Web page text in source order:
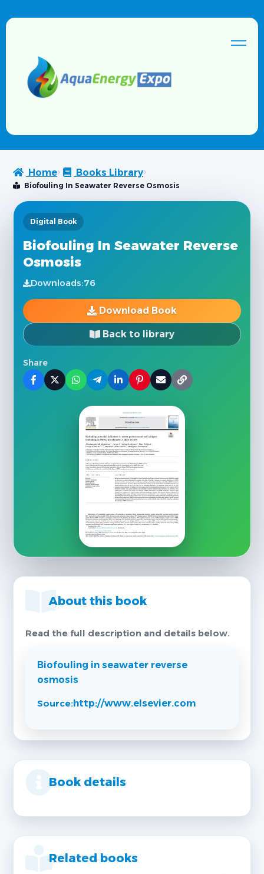
Home Books Library
Biofouling In Seawater Reverse Osmosis
Digital Book
Biofouling In Seawater Reverse
Osmosis
Downloads:76
Download Book
Back to library
Share
About this book
Read the full description and details below.
Biofouling in seawater reverse
osmosis
Source:http://www.elsevier.com
Book details
Related books